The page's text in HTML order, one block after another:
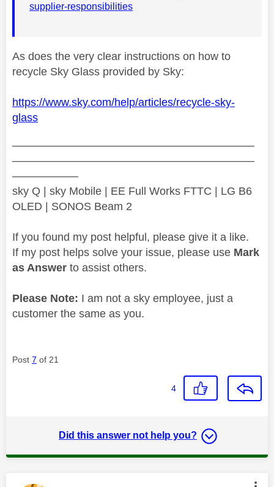
supplier-responsibilities
As does the very clear instructions on how to
recycle Sky Glass provided by Sky:
https://www.sky.com/help/articles/recycle-sky-
glass
——————————————————————
——————————————————————
——————
sky Q | sky Mobile | EE Full Works FTTC | LG B6
OLED | SONOS Beam 2
If you found my post helpful, please give it a like.
If my post helps solve your issue, please use Mark
as Answer to assist others.
Please Note: I am not a sky employee, just a
customer the same as you.
Post 7 of 21
4
Did this answer not help you?